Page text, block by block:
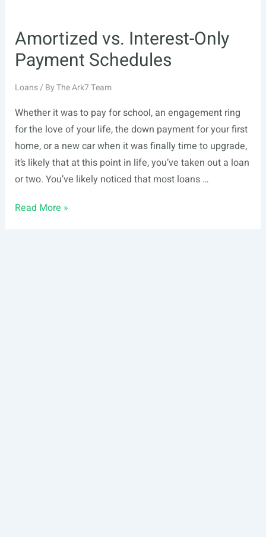
Amortized vs. Interest-Only
Payment Schedules
Loans/ ByThe Ark7 Team
Whether it was to pay for school, an engagement ring
for the love of your life, the down payment for your first
home, or a new car when it was finally time to upgrade,
it’s likely that at this point in life, you’ve taken out a loan
or two. You’ve likely noticed that most loans …
Amortized
Read More »